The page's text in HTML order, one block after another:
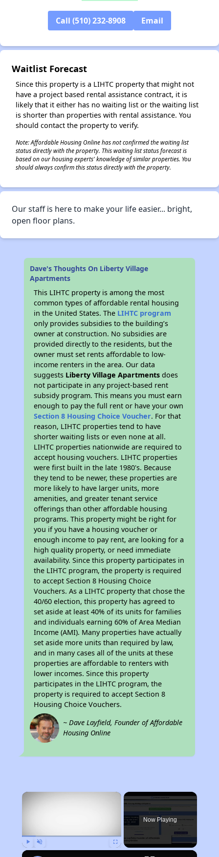
Call (510) 232-8908 Email
Waitlist Forecast
Since this property is a LIHTC property that might not
have a project based rental assistance contract, it is
likely that it either has no waiting list or the waiting list
is shorter than properties with rental assistance. You
should contact the property to verify.
Note: Affordable Housing Online has not confirmed the waiting list
status directly with the property. This waiting list status forecast is
based on our housing experts' knowledge of similar properties. You
should always confirm this status directly with the property.
Our staff is here to make your life easier... bright,
open floor plans.
Dave's Thoughts On Liberty Village
Apartments
This LIHTC property is among the most
common types of affordable rental housing
in the United States. The LIHTC program
only provides subsidies to the building’s
owner at construction. No subsidies are
provided directly to the residents, but the
owner must set rents affordable to low-
income renters in the area. Our data
suggests Liberty Village Apartments does
not participate in any project-based rent
subsidy program. This means you must earn
enough to pay the full rent or have your own
Section 8 Housing Choice Voucher. For that
reason, LIHTC properties tend to have
shorter waiting lists or even none at all.
LIHTC properties nationwide are required to
accept housing vouchers. LIHTC properties
were first built in the late 1980's. Because
they tend to be newer, these properties are
more likely to have larger units, more
amenities, and greater tenant service
offerings than other affordable housing
programs. This property might be right for
you if you have a housing voucher or
enough income to pay rent, are looking for a
high quality property, or need immediate
availability. Since this property participates in
the LIHTC program, the property is required
to accept Section 8 Housing Choice
Vouchers. As a LIHTC property that chose the
40/60 election, this property has agreed to
set aside at least 40% of its units for families
and individuals earning 60% of Area Median
Income (AMI). Many properties have actually
set aside more units than required by law,
and in many cases all of the units at these
properties are affordable to renters with
lower incomes. Since this property
participates in the LIHTC program, the
property is required to accept Section 8
Housing Choice Vouchers.
~ Dave Layfield, Founder of Affordable
Housing Online
×
Now Playing